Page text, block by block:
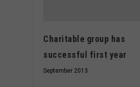
Charitable group has
successful first year
September 2013